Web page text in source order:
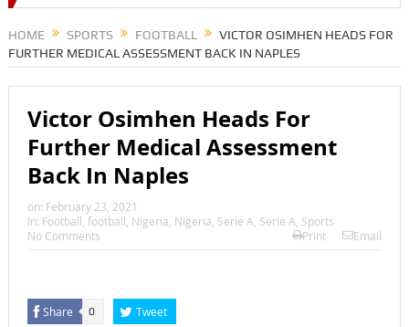
HOME SPORTS FOOTBALL
VICTOR OSIMHEN HEADS FOR
FURTHER MEDICAL ASSESSMENT BACK IN NAPLES
Victor Osimhen Heads For
Further Medical Assessment
Back In Naples
on: February 23, 2021
In: Football, football, Nigeria, Nigeria, Serie A, Serie A, Sports
No Comments
Print Email
Share 0 Tweet